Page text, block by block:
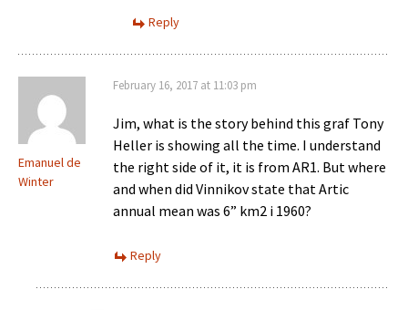
Reply
Emanuel de
Winter
February 16, 2017 at 11:03 pm
Jim, what is the story behind this graf Tony
Heller is showing all the time. I understand
the right side of it, it is from AR1. But where
and when did Vinnikov state that Artic
annual mean was 6” km2 i 1960?
Reply